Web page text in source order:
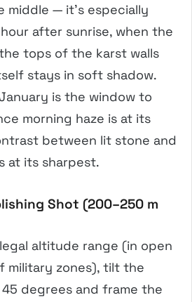
middle — it’s especially
after sunrise, when the
tops of the karst walls
stays in soft shadow.
is the window to
morning haze is at its
between lit stone and
at its sharpest.
Shot (200–250 m
altitude range (in open
military zones), tilt the
degrees and frame the